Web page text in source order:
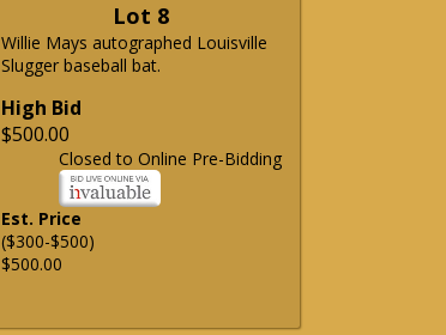
Lot 8
Willie Mays autographed Louisville
Slugger baseball bat.
High Bid
$500.00
Closed to Online Pre-Bidding
Est. Price
($300-$500)
$500.00